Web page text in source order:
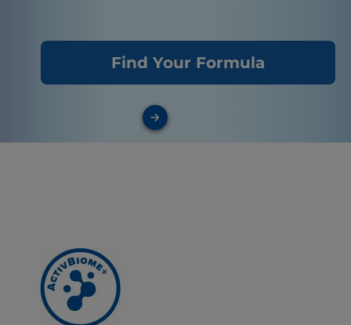
Find Your Formula